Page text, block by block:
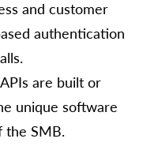
and customer
authentication
APIs are built or
unique software
the SMB.